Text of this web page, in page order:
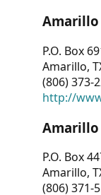
Amarillo
P.O. Box
Amarillo,
(806) 373-
http://
Amarillo
P.O. Box
Amarillo,
(806) 371-